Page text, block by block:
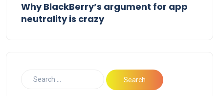
Why BlackBerry’s argument for app
neutrality is crazy